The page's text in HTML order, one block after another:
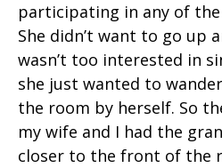
participating in any of
She didn’t want to go up
wasn’t too interested in
she just wanted to
the room by herself. So
my wife and I had the
closer to the front of the